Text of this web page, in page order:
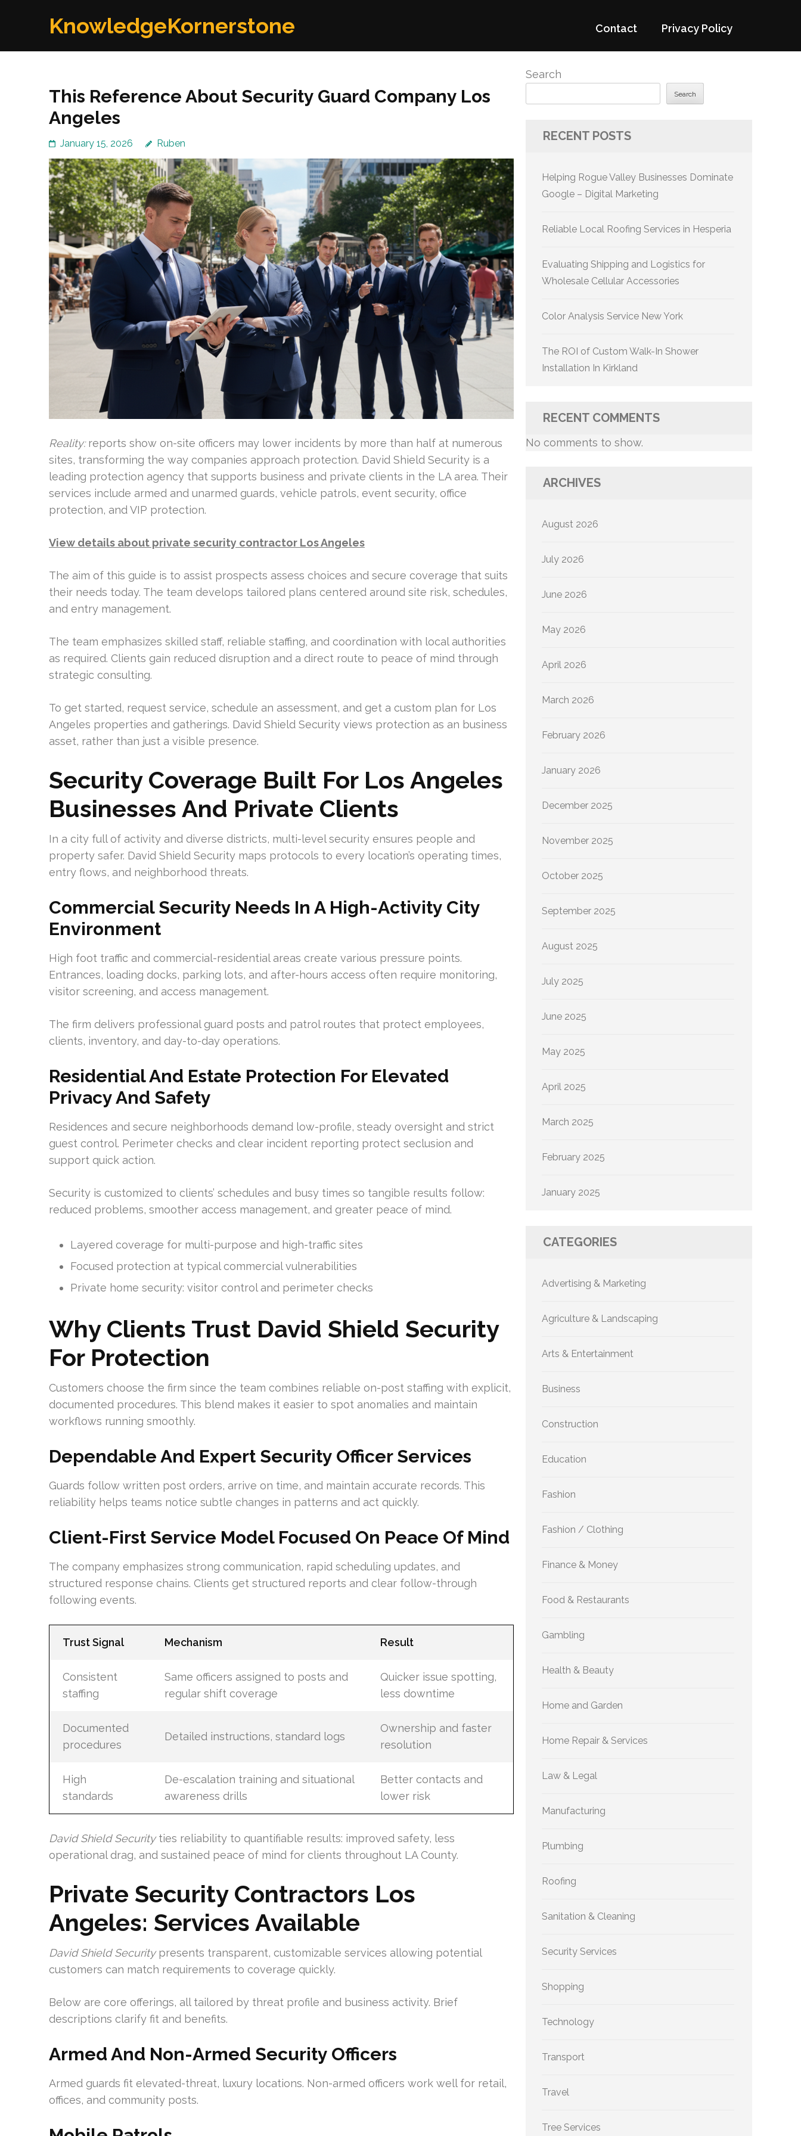
KnowledgeKornerstone Contact Privacy Policy
This Reference About Security Guard Company Los
Angeles
January 15, 2026 Ruben
Reality:reports show on-site officers may lower incidents by more than half at numerous
sites, transforming the way companies approach protection. David Shield Security is a
leading protection agency that supports business and private clients in the LA area. Their
services include armed and unarmed guards, vehicle patrols, event security, office
protection, and VIP protection.
View details about private security contractor Los Angeles
The aim of this guide is to assist prospects assess choices and secure coverage that suits
their needs today. The team develops tailored plans centered around site risk, schedules,
and entry management.
The team emphasizes skilled staff, reliable staffing, and coordination with local authorities
as required. Clients gain reduced disruption and a direct route to peace of mind through
strategic consulting.
To get started, request service, schedule an assessment, and get a custom plan for Los
Angeles properties and gatherings. David Shield Security views protection as an business
asset, rather than just a visible presence.
Security Coverage Built For Los Angeles
Businesses And Private Clients
In a city full of activity and diverse districts, multi-level security ensures people and
property safer. David Shield Security maps protocols to every location’s operating times,
entry flows, and neighborhood threats.
Commercial Security Needs In A High-Activity City
Environment
High foot traffic and commercial-residential areas create various pressure points.
Entrances, loading docks, parking lots, and after-hours access often require monitoring,
visitor screening, and access management.
The firm delivers professional guard posts and patrol routes that protect employees,
clients, inventory, and day-to-day operations.
Residential And Estate Protection For Elevated
Privacy And Safety
Residences and secure neighborhoods demand low-profile, steady oversight and strict
guest control. Perimeter checks and clear incident reporting protect seclusion and
support quick action.
Security is customized to clients’ schedules and busy times so tangible results follow:
reduced problems, smoother access management, and greater peace of mind.
Layered coverage for multi-purpose and high-traffic sites
Focused protection at typical commercial vulnerabilities
Private home security: visitor control and perimeter checks
Why Clients Trust David Shield Security
For Protection
Customers choose the firm since the team combines reliable on-post staffing with explicit,
documented procedures. This blend makes it easier to spot anomalies and maintain
workflows running smoothly.
Dependable And Expert Security Officer Services
Guards follow written post orders, arrive on time, and maintain accurate records. This
reliability helps teams notice subtle changes in patterns and act quickly.
Client-First Service Model Focused On Peace Of Mind
The company emphasizes strong communication, rapid scheduling updates, and
structured response chains. Clients get structured reports and clear follow-through
following events.
Trust Signal Mechanism Result
Consistent
staffing
Same officers assigned to posts and
regular shift coverage
Quicker issue spotting,
less downtime
Documented
procedures
Detailed instructions, standard logs
Ownership and faster
resolution
High
standards
De-escalation training and situational
awareness drills
Better contacts and
lower risk
David Shield Securityties reliability to quantifiable results: improved safety, less
operational drag, and sustained peace of mind for clients throughout LA County.
Private Security Contractors Los
Angeles: Services Available
David Shield Securitypresents transparent, customizable services allowing potential
customers can match requirements to coverage quickly.
Below are core offerings, all tailored by threat profile and business activity. Brief
descriptions clarify fit and benefits.
Armed And Non-Armed Security Officers
Armed guards fit elevated-threat, luxury locations. Non-armed officers work well for retail,
offices, and community posts.
Search
Search
RECENT POSTS
Helping Rogue Valley Businesses Dominate
Google – Digital Marketing
Reliable Local Roofing Services in Hesperia
Evaluating Shipping and Logistics for
Wholesale Cellular Accessories
Color Analysis Service New York
The ROI of Custom Walk-In Shower
Installation In Kirkland
RECENT COMMENTS
No comments to show.
ARCHIVES
August 2026
July 2026
June 2026
May 2026
April 2026
March 2026
February 2026
January 2026
December 2025
November 2025
October 2025
September 2025
August 2025
July 2025
June 2025
May 2025
April 2025
March 2025
February 2025
January 2025
CATEGORIES
Advertising & Marketing
Agriculture & Landscaping
Arts & Entertainment
Business
Construction
Education
Fashion
Fashion / Clothing
Finance & Money
Food & Restaurants
Gambling
Health & Beauty
Home and Garden
Home Repair & Services
Law & Legal
Manufacturing
Plumbing
Roofing
Sanitation & Cleaning
Security Services
Shopping
Technology
Transport
Travel
Tree Services